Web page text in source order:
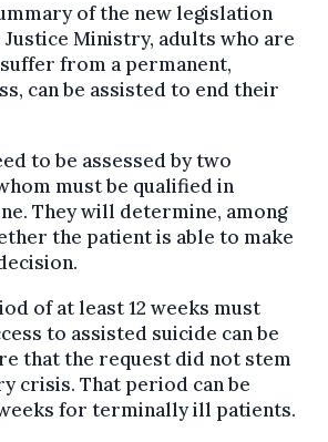
of the new legislation
Ministry, adults who are
from a permanent,
can be assisted to end their
to be assessed by two
must be qualified in
They will determine, among
the patient is able to make
of at least 12 weeks must
to assisted suicide can be
that the request did not stem
crisis. That period can be
for terminally ill patients.